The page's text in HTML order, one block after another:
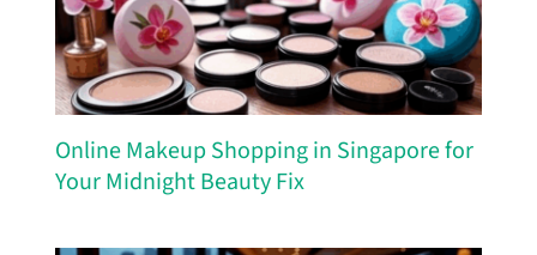
Online Makeup Shopping in Singapore for
Your Midnight Beauty Fix